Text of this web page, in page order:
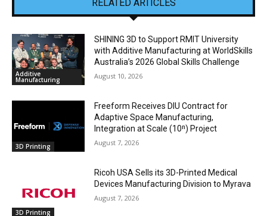
RELATED ARTICLES
Additive
Manufacturing
SHINING 3D to Support RMIT University
with Additive Manufacturing at WorldSkills
Australia’s 2026 Global Skills Challenge
August 10, 2026
3D Printing
Freeform Receives DIU Contract for
Adaptive Space Manufacturing,
Integration at Scale (10ⁿ) Project
August 7, 2026
3D Printing
Ricoh USA Sells its 3D-Printed Medical
Devices Manufacturing Division to Myrava
August 7, 2026